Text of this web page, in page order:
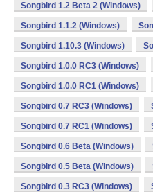
Songbird 1.2 Beta 2 (Windows)
Songbird 1.1.2 (Windows)
Songbird 1.10.3 (Windows)
Songbird 1.0.0 RC3 (Windows)
Songbird 1.0.0 RC1 (Windows)
Songbird 0.7 RC3 (Windows)
Songbird 0.7 RC1 (Windows)
Songbird 0.6 Beta (Windows)
Songbird 0.5 Beta (Windows)
Songbird 0.3 RC3 (Windows)